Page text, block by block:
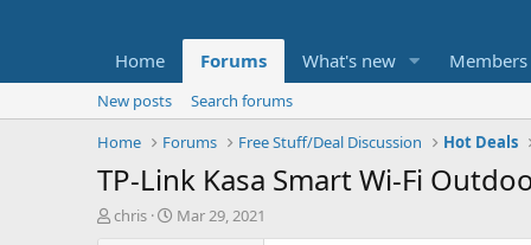
Home Forums What's new Members
New posts
Search forums
Home
Forums Free Stuff/Deal Discussion Hot Deals
TP-Link Kasa Smart Wi-Fi
T
chris
S
Mar 29, 2021